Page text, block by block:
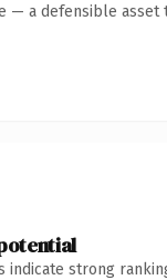
— a defensible asset
indicate strong